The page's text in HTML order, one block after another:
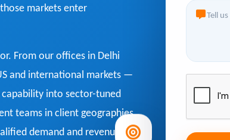
markets enter
From our offices in Delhi
and international markets —
capability into sector-tuned
teams in client geographies,
demand and revenue.